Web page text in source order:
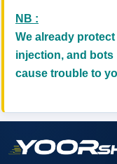
NB :
We already
injection, and
cause trouble to